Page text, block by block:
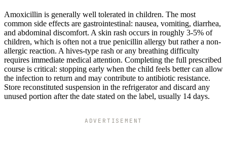
Amoxicillin is generally well tolerated in children. The most
common side effects are gastrointestinal: nausea, vomiting, diarrhea,
and abdominal discomfort. A skin rash occurs in roughly 3-5% of
children, which is often not a true penicillin allergy but rather a non-
allergic reaction. A hives-type rash or any breathing difficulty
requires immediate medical attention. Completing the full prescribed
course is critical: stopping early when the child feels better can allow
the infection to return and may contribute to antibiotic resistance.
Store reconstituted suspension in the refrigerator and discard any
unused portion after the date stated on the label, usually 14 days.
ADVERTISEMENT